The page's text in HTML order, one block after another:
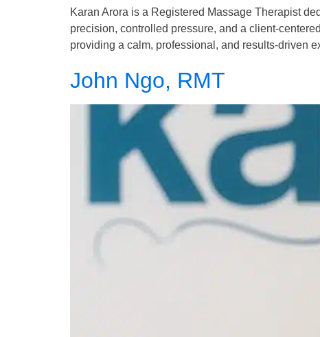
Karan Arora is a Registered Massage Therapist
precision, controlled pressure, and a client-
providing a calm, professional, and results-driven
John Ngo, RMT